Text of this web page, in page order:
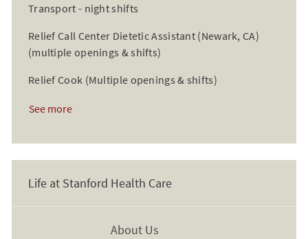
Transport - night shifts
Relief Call Center Dietetic Assistant (Newark, CA)
(multiple openings & shifts)
Relief Cook (Multiple openings & shifts)
See more
Life at Stanford Health Care
About Us